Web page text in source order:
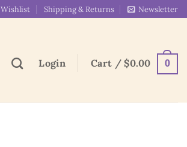
Wishlist Shipping & Returns Newsletter
Login Cart /$0.00 0